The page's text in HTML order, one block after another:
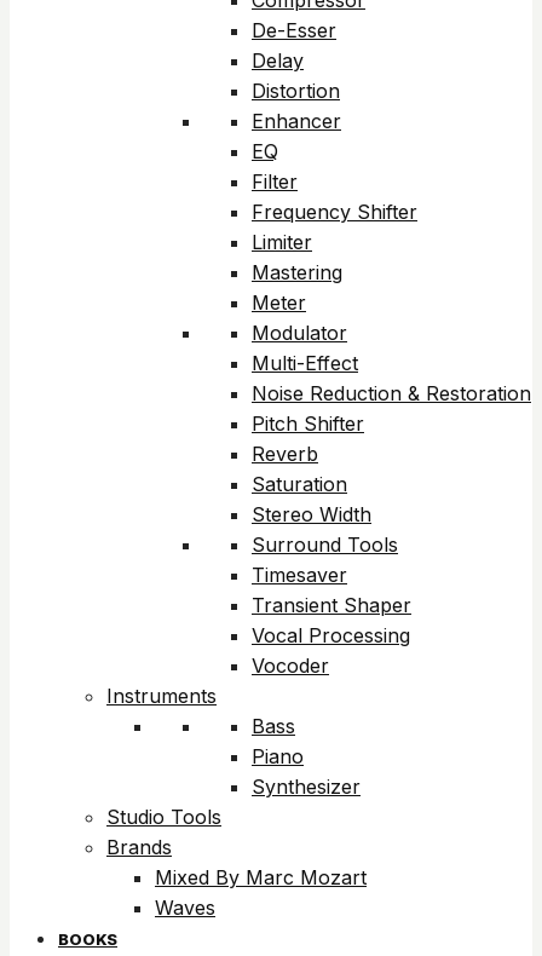
De-Esser
Delay
Distortion
Enhancer
EQ
Filter
Frequency Shifter
Limiter
Mastering
Meter
Modulator
Multi-Effect
Noise Reduction & Restoration
Pitch Shifter
Reverb
Saturation
Stereo Width
Surround Tools
Timesaver
Transient Shaper
Vocal Processing
Vocoder
Instruments
Bass
Piano
Synthesizer
Studio Tools
Brands
Mixed By Marc Mozart
Waves
BOOKS